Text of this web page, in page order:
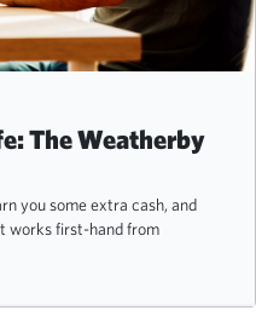
The Weatherby
you some extra cash, and
works first-hand from